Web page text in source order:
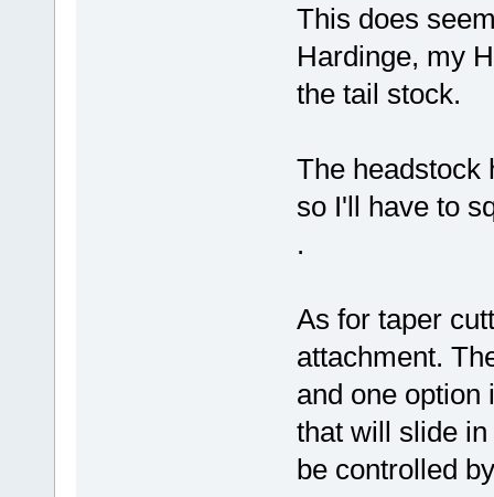
This does
Hardinge, my
the tail stock.
The headstock
so I'll have to
.
As for taper
attachment.
and one option
that will slide
be controlled